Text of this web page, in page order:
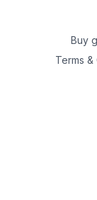
Buy
Terms &